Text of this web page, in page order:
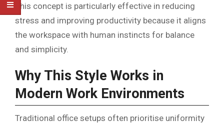
This concept is particularly effective in reducing
stress and improving productivity because it aligns
the workspace with human instincts for balance
and simplicity.
Why This Style Works in
Modern Work Environments
Traditional office setups often prioritise uniformity